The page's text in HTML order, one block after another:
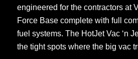
engineered for the contractors at
Force Base complete with full
fuel systems. The HotJet Vac ‘n
the tight spots where the big vac